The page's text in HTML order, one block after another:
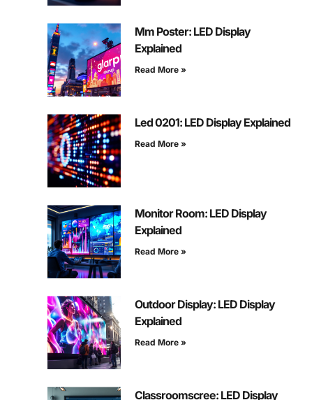
Mm Poster: LED Display
Explained
Read More »
Led 0201: LED Display Explained
Read More »
Monitor Room: LED Display
Explained
Read More »
Outdoor Display: LED Display
Explained
Read More »
Classroomscree: LED Display